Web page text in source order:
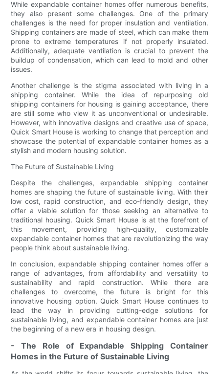
While expandable container homes offer numerous benefits,
they also present some challenges. One of the primary
challenges is the need for proper insulation and ventilation.
Shipping containers are made of steel, which can make them
prone to extreme temperatures if not properly insulated.
Additionally, adequate ventilation is crucial to prevent the
buildup of condensation, which can lead to mold and other
issues.
Another challenge is the stigma associated with living in a
shipping container. While the idea of repurposing old
shipping containers for housing is gaining acceptance, there
are still some who view it as unconventional or undesirable.
However, with innovative designs and creative use of space,
Quick Smart House is working to change that perception and
showcase the potential of expandable container homes as a
stylish and modern housing solution.
The Future of Sustainable Living
Despite the challenges, expandable shipping container
homes are shaping the future of sustainable living. With their
low cost, rapid construction, and eco-friendly design, they
offer a viable solution for those seeking an alternative to
traditional housing. Quick Smart House is at the forefront of
this movement, providing high-quality, customizable
expandable container homes that are revolutionizing the way
people think about sustainable living.
In conclusion, expandable shipping container homes offer a
range of advantages, from affordability and versatility to
sustainability and rapid construction. While there are
challenges to overcome, the future is bright for this
innovative housing option. Quick Smart House continues to
lead the way in providing cutting-edge solutions for
sustainable living, and expandable container homes are just
the beginning of a new era in housing design.
- The Role of Expandable Shipping Container
Homes in the Future of Sustainable Living